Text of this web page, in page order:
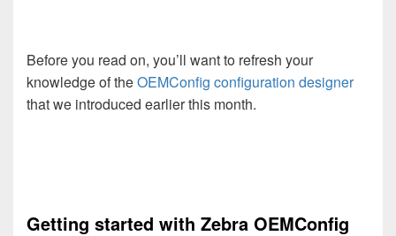
Before you read on, you’ll want to refresh your
knowledge of theOEMConfig configuration designer
that we introduced earlier this month.
Getting started with Zebra OEMConfig